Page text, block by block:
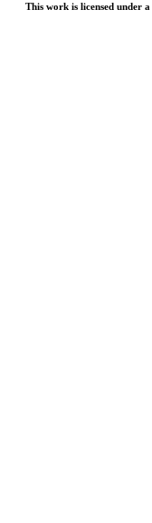
This work is licensed under a